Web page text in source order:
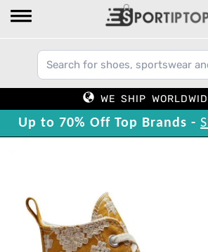
WE SHIP
Up to 70% Off Top Brands -